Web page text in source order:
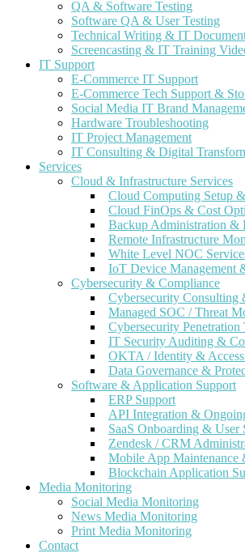
QA & Software Testing
Software QA & User Testing
Technical Writing & IT
Screencasting & IT Training
IT Support
E-Commerce IT Support
E-Commerce Tech Support &
Social Media IT Brand
Hardware Troubleshooting
IT Project Management
IT Consulting & Digital
Services
Cloud & Infrastructure Services
Cloud Computing Setup
Cloud FinOps & Cost
Backup Administration &
Remote Infrastructure
White Level NOC
IoT Device Management
Cybersecurity & Compliance
Cybersecurity Consulting
Managed SOC / Threat
Cybersecurity Penetration
IT Security Auditing &
OKTA / Identity &
Data Governance &
Software & Application Support
ERP Support
API Integration &
SaaS Onboarding & User
Zendesk / CRM
Mobile App Maintenance
Blockchain Application
Media Monitoring
Social Media Monitoring
News Media Monitoring
Print Media Monitoring
Contact